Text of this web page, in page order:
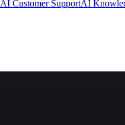
AI Customer SupportAI